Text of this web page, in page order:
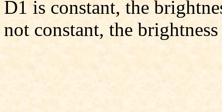
D1 is constant, the
not constant, the